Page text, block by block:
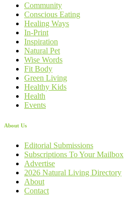
Community
Conscious Eating
Healing Ways
In-Print
Inspiration
Natural Pet
Wise Words
Fit Body
Green Living
Healthy Kids
Health
Events
About Us
Editorial Submissions
Subscriptions To Your Mailbox
Advertise
2026 Natural Living Directory
About
Contact